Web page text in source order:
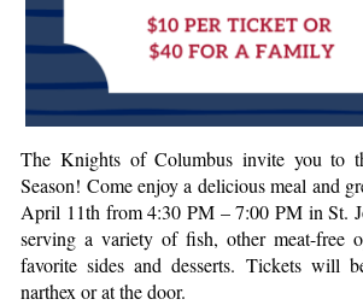
The Knights of Columbus invite you to
Season! Come enjoy a delicious meal and
April 11th from 4:30 PM – 7:00 PM in St.
serving a variety of fish, other meat-free
favorite sides and desserts. Tickets will
narthex or at the door.